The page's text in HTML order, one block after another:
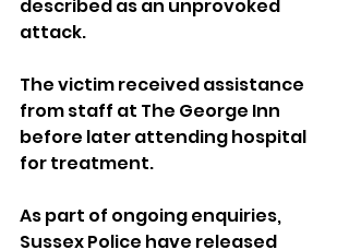
described as an unprovoked
attack.
The victim received assistance
from staff at The George Inn
before later attending hospital
for treatment.
As part of ongoing enquiries,
Sussex Police have released